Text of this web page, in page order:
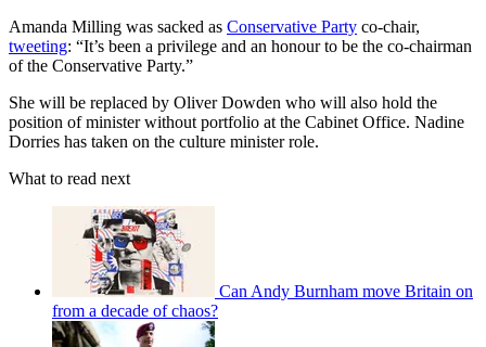
Amanda Milling was sacked as Conservative Party co-chair,
tweeting: “It’s been a privilege and an honour to be the co-chairman
of the Conservative Party.”
She will be replaced by Oliver Dowden who will also hold the
position of minister without portfolio at the Cabinet Office. Nadine
Dorries has taken on the culture minister role.
What to read next
Can Andy Burnham move Britain on
from a decade of chaos?